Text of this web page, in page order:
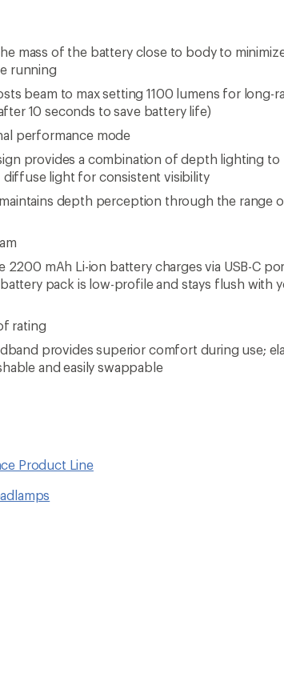
mass of the battery close to body to
running
beam to max setting 1100 lumens for long-
10 seconds to save battery life)
performance mode
provides a combination of depth lighting
light for consistent visibility
depth perception through the range
2200 mAh Li-ion battery charges via USB-C
pack is low-profile and stays flush with
rating
provides superior comfort during use;
and easily swappable
Product Line